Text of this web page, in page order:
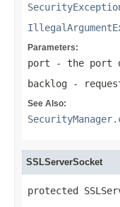
Parameters:
port - the port
backlog -
See Also:
SSLServerSocket
protected